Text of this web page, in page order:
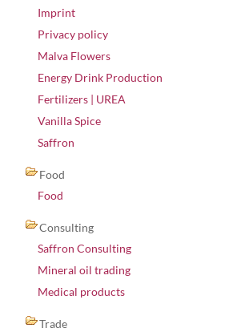
Imprint
Privacy policy
Malva Flowers
Energy Drink Production
Fertilizers | UREA
Vanilla Spice
Saffron
Food
Food
Consulting
Saffron Consulting
Mineral oil trading
Medical products
Trade